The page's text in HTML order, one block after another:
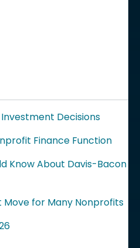
Decisions
Finance Function
Know About Davis-Bacon
Move for Many Nonprofits